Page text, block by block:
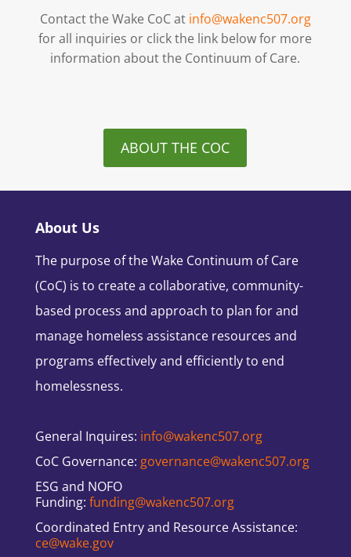
Contact the Wake CoC at info@wakenc507.org
for all inquiries or click the link below for more
information about the Continuum of Care.
ABOUT THE COC
About Us
The purpose of the Wake Continuum of Care
(CoC) is to create a collaborative, community-
based process and approach to plan for and
manage homeless assistance resources and
programs effectively and efficiently to end
homelessness.
General Inquires: info@wakenc507.org
CoC Governance: governance@wakenc507.org
ESG and NOFO
Funding: funding@wakenc507.org
Coordinated Entry and Resource Assistance:
ce@wake.gov